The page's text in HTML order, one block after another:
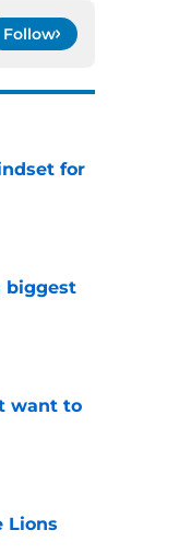
Follow
for
biggest
want to
Lions